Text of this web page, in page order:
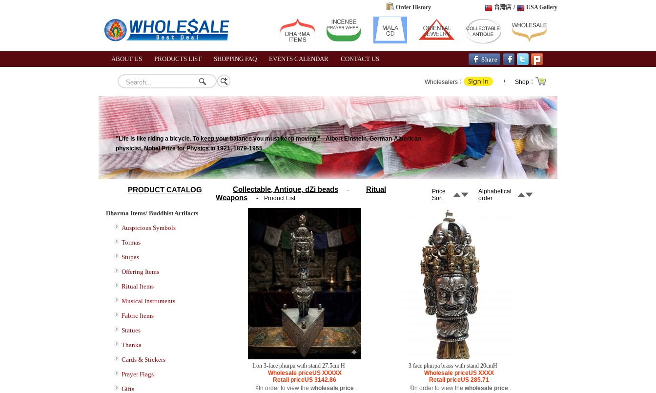
Order History USA Gallery
/
台灣店
ABOUT US PRODUCTS LIST SHOPPING FAQ EVENTS CALENDAR CONTACT US
Wholesalers： / Shop：
"Life is like riding a bicycle. To keep your balance you must keep moving." - Albert Einstein. German-American
physicist, Nobel Prize for Physics in 1921, 1879-1955
PRODUCT CATALOG
Dharma Items/ Buddhist Artifacts
Auspicious Symbols
Tormas
Stupas
Offering Items
Ritual Items
Musical Instruments
Fabric Items
Statues
Thanka
Cards & Stickers
Prayer Flags
Gifts
Collectable, Antique, dZi beads -
Ritual
Weapons
- Product List
Price
Sort
Alphabetical
order
Iron 3-face phurpa with stand 27.5cm H
Wholesale priceUSXXXXX
Retail priceUS 3142.86
《In order to view the wholesale price.
3 face phurpa brass with stand 20cmH
Wholesale priceUSXXXX
Retail priceUS285.71
《In order to view the wholesale price.